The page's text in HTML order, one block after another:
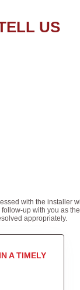
US
with the installer
up with you as
appropriately.
A TIMELY